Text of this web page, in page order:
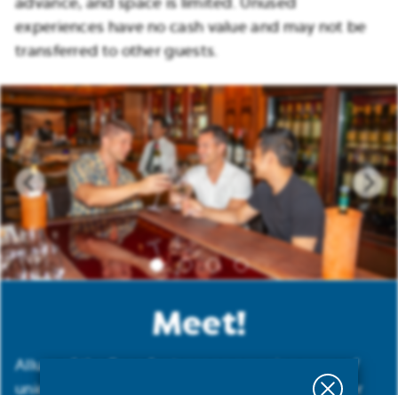
experiences have no cash value and may not be
transferred to other guests.
Meet!
Allure of the Seas features an amazing array of
uniquely designed lounges and bars perfect for